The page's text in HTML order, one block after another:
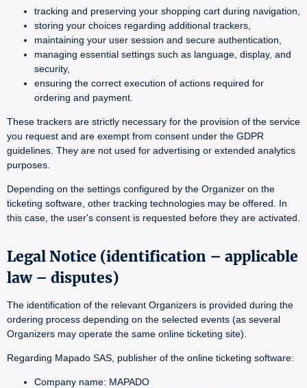
tracking and preserving your shopping cart during navigation,
storing your choices regarding additional trackers,
maintaining your user session and secure authentication,
managing essential settings such as language, display, and
security,
ensuring the correct execution of actions required for
ordering and payment.
These trackers are strictly necessary for the provision of the service
you request and are exempt from consent under the GDPR
guidelines. They are not used for advertising or extended analytics
purposes.
Depending on the settings configured by the Organizer on the
ticketing software, other tracking technologies may be offered. In
this case, the user's consent is requested before they are activated.
Legal Notice (identification – applicable
law – disputes)
The identification of the relevant Organizers is provided during the
ordering process depending on the selected events (as several
Organizers may operate the same online ticketing site).
Regarding Mapado SAS, publisher of the online ticketing software:
Company name: MAPADO